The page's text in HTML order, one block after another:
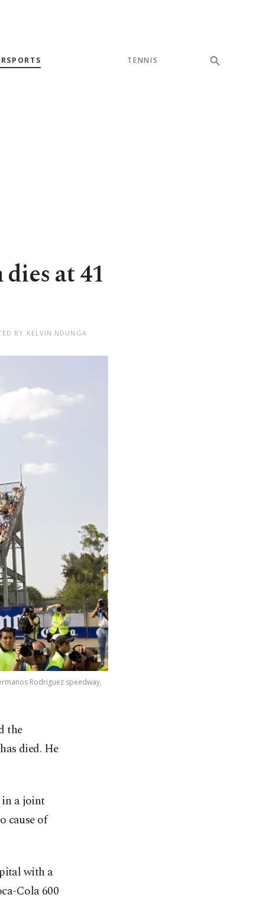
TENNIS
at 41
BY KELVIN NDUNGA
Rodriguez speedway,
the
died. He
in a joint
cause of
with a
Cola 600